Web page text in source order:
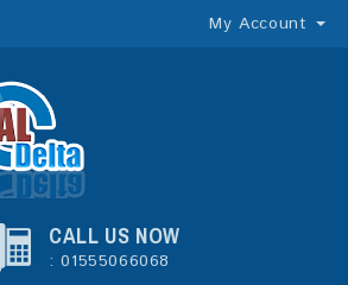
My Account
CALL US NOW
: 01555066068